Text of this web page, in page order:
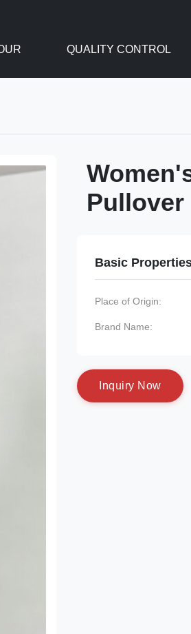
QUALITY CONTROL
Pullover
Basic
Place of Origin:
Brand Name:
nquiry N ow